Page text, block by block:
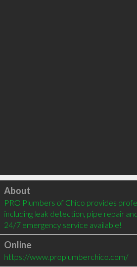
Click to load
About
PRO Plumbers of Chico provides
including leak detection, pipe repair
24/7 emergency service available!
Online
https://www.proplumberchico.com/